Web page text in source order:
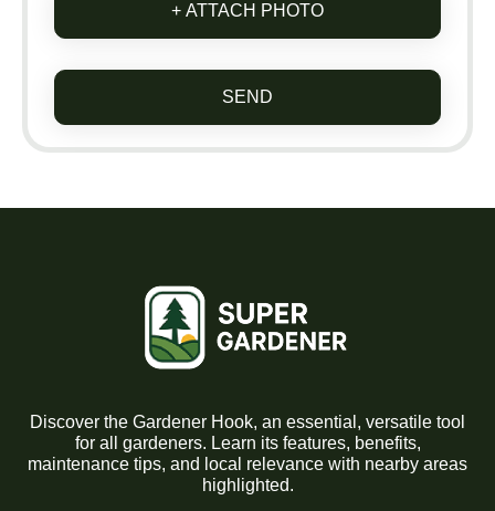
+ ATTACH PHOTO
SEND
Discover the Gardener Hook, an essential, versatile tool
for all gardeners. Learn its features, benefits,
maintenance tips, and local relevance with nearby areas
highlighted.